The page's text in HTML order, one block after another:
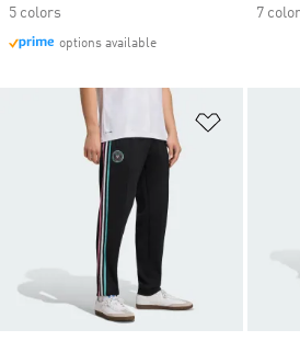
5 colors
options available
7
Add to